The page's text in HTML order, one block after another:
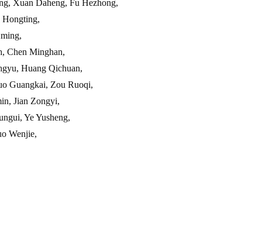
Xuan Daheng, Fu Hezhong,
Minghan,
Huang Qichuan,
Zou Ruoqi,
Jian Zongyi,
Ye Yusheng,
Wenjie,